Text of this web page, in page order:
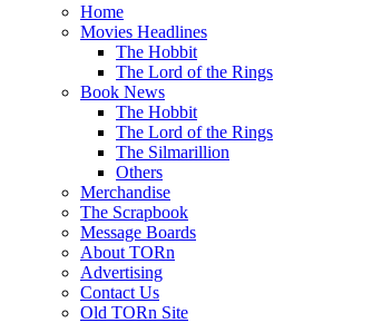
Home
Movies Headlines
The Hobbit
The Lord of the Rings
Book News
The Hobbit
The Lord of the Rings
The Silmarillion
Others
Merchandise
The Scrapbook
Message Boards
About TORn
Advertising
Contact Us
Old TORn Site